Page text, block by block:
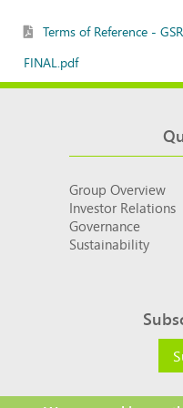
Terms of Reference -
FINAL.pdf
Group Overview
Investor Relations
Governance
Sustainability